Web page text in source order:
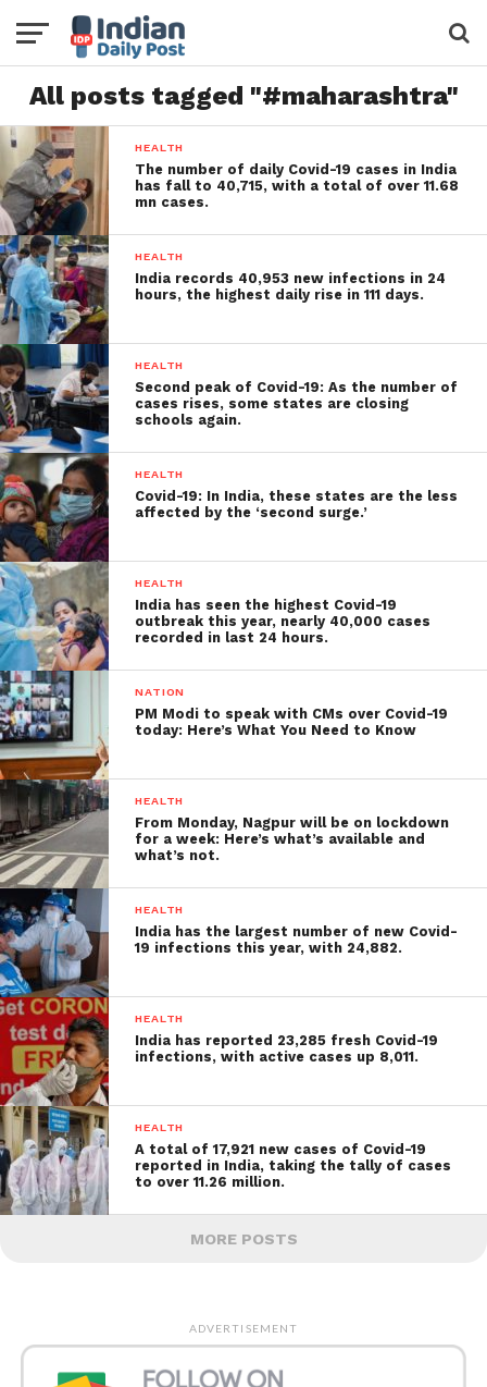
All posts tagged "#maharashtra"
HEALTH
The number of daily Covid-19 cases in India
has fall to 40,715, with a total of over 11.68
mn cases.
HEALTH
India records 40,953 new infections in 24
hours, the highest daily rise in 111 days.
HEALTH
Second peak of Covid-19: As the number of
cases rises, some states are closing
schools again.
HEALTH
Covid-19: In India, these states are the less
affected by the ‘second surge.’
HEALTH
India has seen the highest Covid-19
outbreak this year, nearly 40,000 cases
recorded in last 24 hours.
NATION
PM Modi to speak with CMs over Covid-19
today: Here’s What You Need to Know
HEALTH
From Monday, Nagpur will be on lockdown
for a week: Here’s what’s available and
what’s not.
HEALTH
India has the largest number of new Covid-
19 infections this year, with 24,882.
HEALTH
India has reported 23,285 fresh Covid-19
infections, with active cases up 8,011.
HEALTH
A total of 17,921 new cases of Covid-19
reported in India, taking the tally of cases
to over 11.26 million.
MORE POSTS
ADVERTISEMENT